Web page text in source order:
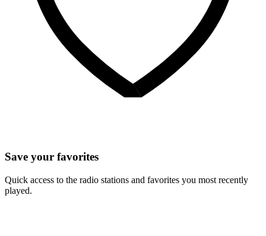
Save your favorites
Quick access to the radio stations and favorites you most recently
played.